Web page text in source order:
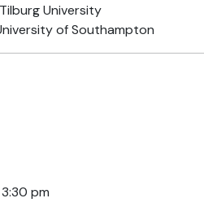
University
of Southampton
pm